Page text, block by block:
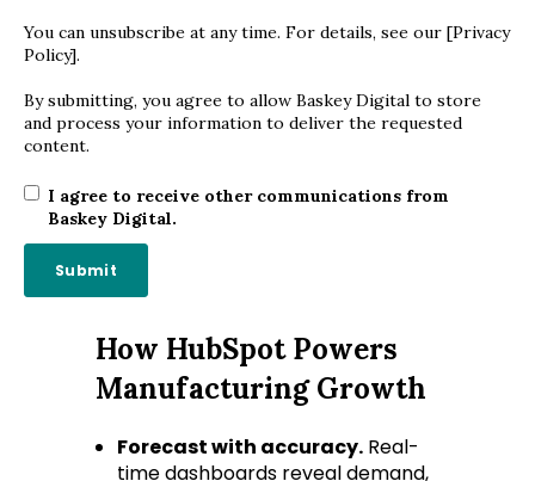
You can unsubscribe at any time. For details, see our [Privacy
Policy].
By submitting, you agree to allow Baskey Digital to store
and process your information to deliver the requested
content.
I agree to receive other communications from
Baskey Digital.
How HubSpot Powers
Manufacturing Growth
Forecast with accuracy.Real-
time dashboards reveal demand,